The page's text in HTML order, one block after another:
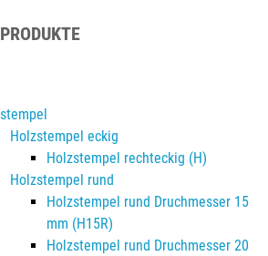
Holzstempel eckig
Holzstempel rechteckig (H)
Holzstempel rund
Holzstempel rund Druchmesser 15
mm (H15R)
Holzstempel rund Druchmesser 20